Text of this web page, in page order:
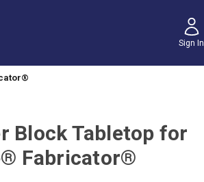
Sign In
Block Tabletop for
Fabricator®